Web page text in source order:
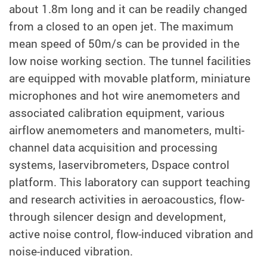
about 1.8m long and it can be readily changed
from a closed to an open jet. The maximum
mean speed of 50m/s can be provided in the
low noise working section. The tunnel facilities
are equipped with movable platform, miniature
microphones and hot wire anemometers and
associated calibration equipment, various
airflow anemometers and manometers, multi-
channel data acquisition and processing
systems, laservibrometers, Dspace control
platform. This laboratory can support teaching
and research activities in aeroacoustics, flow-
through silencer design and development,
active noise control, flow-induced vibration and
noise-induced vibration.